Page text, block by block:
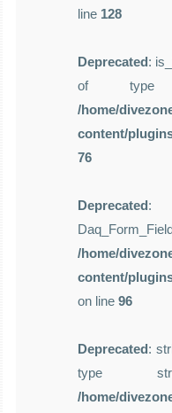
line 128
Deprecated:
of type
/home/
content/
76
Deprecated:
/home/
content/
on line 96
Deprecated:
type
/home/